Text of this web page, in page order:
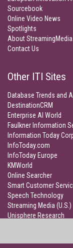
Sourcebook
Online Video News
Spotlights
About
Contact Us
Other ITI Sites
Database Trends and
DestinationCRM
Enterprise AI World
Faulkner Information
Information Today
InfoToday.com
InfoToday Europe
KMWorld
Online Searcher
Smart Customer
Speech Technology
Streaming Media (U.S.)
Unisphere Research